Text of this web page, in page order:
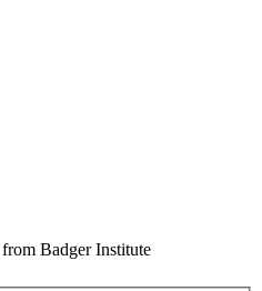
from Badger Institute